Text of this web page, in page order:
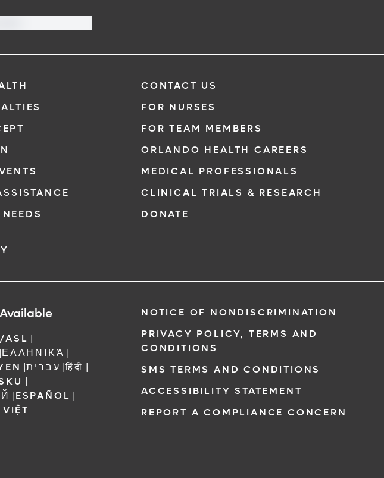
CONTACT US
FOR NURSES
FOR TEAM MEMBERS
ORLANDO HEALTH CAREERS
MEDICAL PROFESSIONALS
CLINICAL TRIALS & RESEARCH
DONATE
ASL |
|ΕΛΛΗΝΙΚΆ |
|עברית |हिंदी |
|
|ESPAÑOL |
NOTICE OF NONDISCRIMINATION
PRIVACY POLICY, TERMS AND
CONDITIONS
SMS TERMS AND CONDITIONS
ACCESSIBILITY STATEMENT
REPORT A COMPLIANCE CONCERN